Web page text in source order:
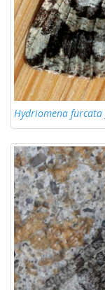
Hydriomena furcata